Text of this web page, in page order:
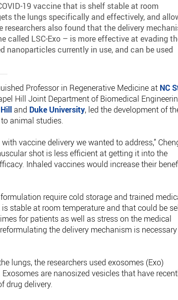
19 vaccine that is shelf stable at room
the lungs specifically and effectively, and
also found that the delivery
called LSC-Exo – is more effective at evading
nanoparticles currently in use, and can be used
Professor in Regenerative Medicine at NC
Hill Joint Department of Biomedical
and Duke University, led the development of
animal studies.
vaccine delivery we wanted to address,”
shot is less efficient at getting it into the
Inhaled vaccines would increase their
require cold storage and trained
stable at room temperature and that could be
for patients as well as stress on the medical
the delivery mechanism is
lungs, the researchers used exosomes (Exo)
are nanosized vesicles that have
drug delivery.